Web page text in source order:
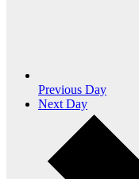
Previous Day
Next Day